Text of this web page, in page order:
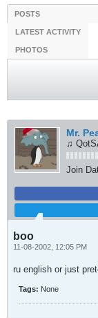
POSTS
LATEST ACTIVITY
PHOTOS
Mr.
♫
Join
boo
11-08-2002, 12:05 PM
ru english or just
Tags: None